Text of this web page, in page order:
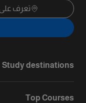
تعرف
Study destinations
Top Courses